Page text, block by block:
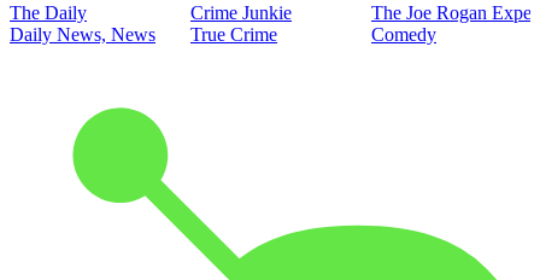
The Daily
Daily News, News
Crime Junkie
True Crime
The Joe Rogan
Comedy